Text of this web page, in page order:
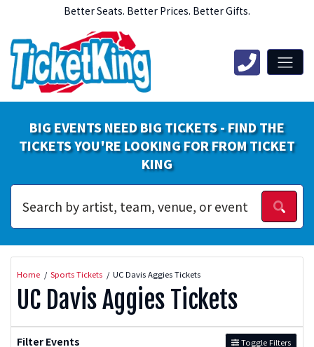
Better Seats. Better Prices. Better Gifts.
BIG EVENTS NEED BIG TICKETS - FIND THE
TICKETS YOU'RE LOOKING FOR FROM TICKET
KING
Home Sports Tickets UC Davis Aggies Tickets
UC Davis Aggies Tickets
Filter Events Toggle Filters